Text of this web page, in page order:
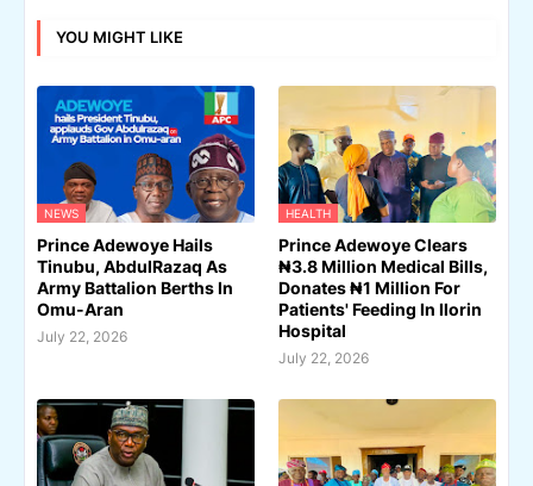
YOU MIGHT LIKE
NEWS
Prince Adewoye Hails
Tinubu, AbdulRazaq As
Army Battalion Berths In
Omu-Aran
July 22, 2026
HEALTH
Prince Adewoye Clears
₦3.8 Million Medical Bills,
Donates ₦1 Million For
Patients' Feeding In Ilorin
Hospital
July 22, 2026